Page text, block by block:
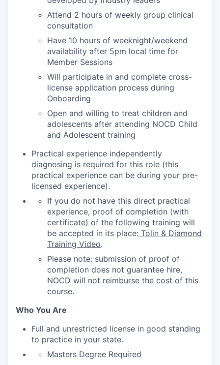
Attend 2 hours of weekly group clinical
consultation
Have 10 hours of weeknight/weekend
availability after 5pm local time for
Member Sessions
Will participate in and complete cross-
license application process during
Onboarding
Open and willing to treat children and
adolescents after attending NOCD Child
and Adolescent training
Practical experience independently
diagnosing is required for this role (this
practical experience can be during your pre-
licensed experience).
If you do not have this direct practical
experience, proof of completion (with
certificate) of the following training will
be accepted in its place: Tolin & Diamond
Training Video.
Please note: submission of proof of
completion does not guarantee hire,
NOCD will not reimburse the cost of this
course.
Who You Are
Full and unrestricted license in good standing
to practice in your state.
Masters Degree Required